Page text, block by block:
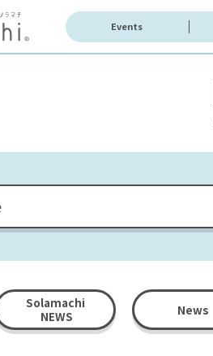
Events
Solamachi
NEWS
News